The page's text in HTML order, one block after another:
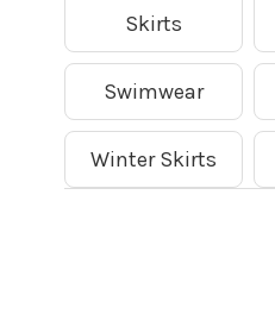
Skirts
Swimwear
Winter Skirts